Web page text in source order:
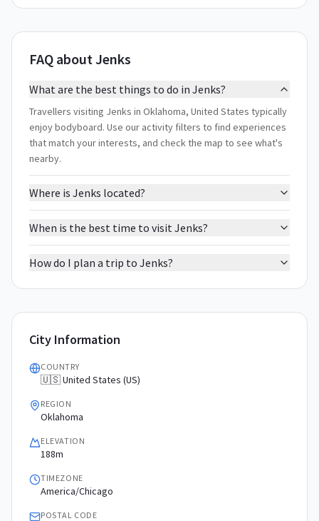
FAQ about Jenks
What are the best things to do in Jenks?
Travellers visiting Jenks in Oklahoma, United States typically
enjoy bodyboard. Use our activity filters to find experiences
that match your interests, and check the map to see what's
nearby.
Where is Jenks located?
When is the best time to visit Jenks?
How do I plan a trip to Jenks?
City Information
COUNTRY
🇺🇸 United States (US)
REGION
Oklahoma
ELEVATION
188m
TIMEZONE
America/Chicago
POSTAL CODE